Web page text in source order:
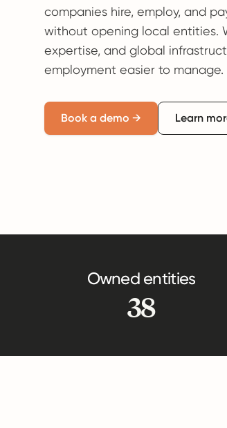
companies hire, employ, and
without opening local entities.
expertise, and global
employment easier to manage.
Book a demo → Learn
Owned entities
38